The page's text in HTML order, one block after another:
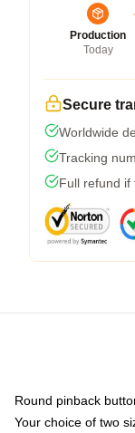
Production
Today
Secure
Worldwide
Tracking
Full refund if
Round pinback
Your choice of two